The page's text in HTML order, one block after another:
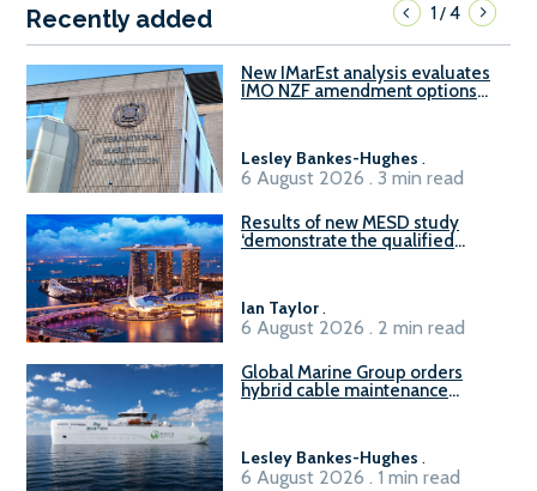
Recently added 1/4
New IMarEst analysis evaluates
IMO NZF amendment options
Lesley Bankes-Hughes .
6 August 2026 . 3 min read
Results of new MESD study
‘demonstrate the qualified
Ian Taylor.
6 August 2026 . 2 min read
Global Marine Group orders
hybrid cable maintenance
Lesley Bankes-Hughes .
6 August 2026 . 1 min read